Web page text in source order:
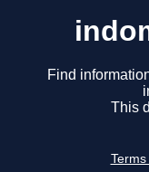
Find
This